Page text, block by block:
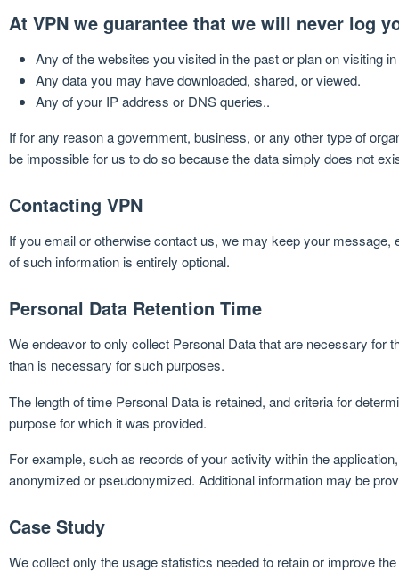
At VPN we guarantee that we will never log
Any of the websites you visited in the past or plan on visiting
Any data you may have downloaded, shared, or viewed.
Any of your IP address or DNS queries..
If for any reason a government, business, or any other type of
be impossible for us to do so because the data simply does not
Contacting VPN
If you email or otherwise contact us, we may keep your
of such information is entirely optional.
Personal Data Retention Time
We endeavor to only collect Personal Data that are necessary for
than is necessary for such purposes.
The length of time Personal Data is retained, and criteria for
purpose for which it was provided.
For example, such as records of your activity within the
anonymized or pseudonymized. Additional information may be
Case Study
We collect only the usage statistics needed to retain or improve